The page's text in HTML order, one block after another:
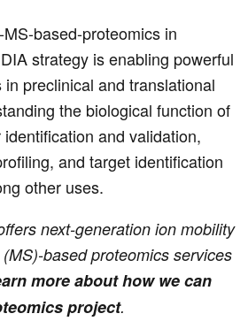
based-proteomics in
strategy is enabling powerful
preclinical and translational
the biological function of
and validation,
and target identification
other uses.
next-generation ion mobility
based proteomics services
more about how we can
project.